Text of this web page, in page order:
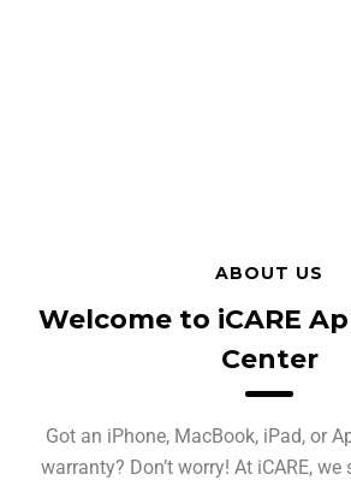
ABOUT US
Welcome to iCARE
Center
Got an iPhone, MacBook, iPad, or
warranty? Don’t worry! At iCARE,